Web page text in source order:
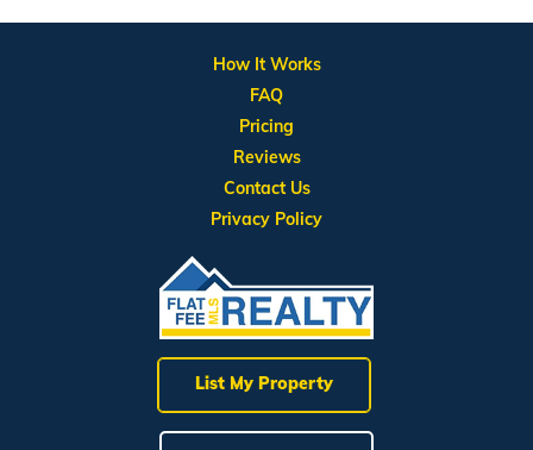
List My Property
How It Works
FAQ
Pricing
Reviews
Contact Us
Privacy Policy